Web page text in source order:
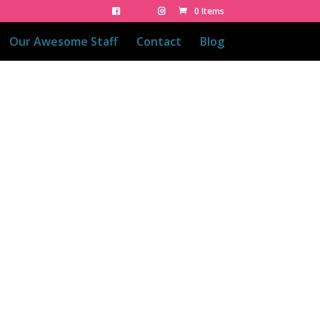
0 Items
Our Awesome Staff Contact Blog